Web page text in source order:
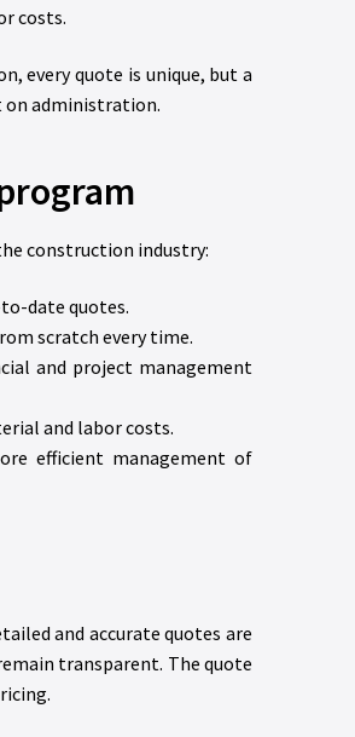
costs.
every quote is unique, but a
on administration.
construction industry:
date quotes.
scratch every time.
and project management
and labor costs.
efficient management of
and accurate quotes are
transparent. The quote